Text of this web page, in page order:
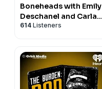
Boneheads with Emily
Deschanel and Carla
Gallo
614 Listeners